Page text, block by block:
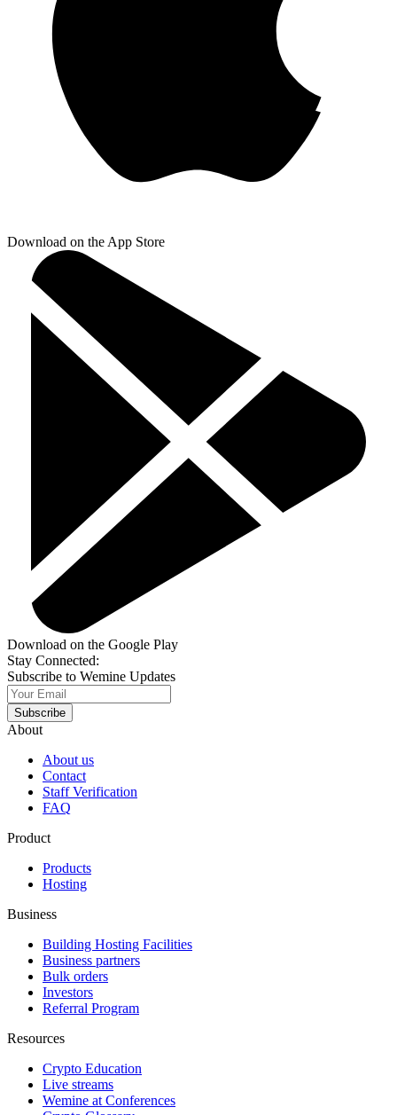
Download on the App Store
Download on the Google Play
Stay Connected:
Subscribe to Wemine Updates
Subscribe
About
About us
Contact
Staff Verification
FAQ
Product
Products
Hosting
Business
Building Hosting Facilities
Business partners
Bulk orders
Investors
Referral Program
Resources
Crypto Education
Live streams
Wemine at Conferences